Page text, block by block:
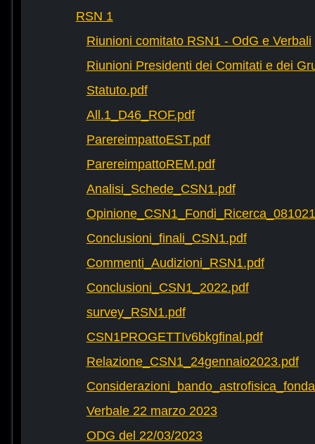
RSN 1
Riunioni comitato RSN1 - OdG e Verbali
Riunioni Presidenti dei Comitati e dei
Statuto.pdf
All.1_D46_ROF.pdf
ParereimpattoEST.pdf
ParereimpattoREM.pdf
Analisi_Schede_CSN1.pdf
Conclusioni_finali_CSN1.pdf
Commenti_Audizioni_RSN1.pdf
Conclusioni_CSN1_2022.pdf
survey_RSN1.pdf
CSN1PROGETTIv6bkgfinal.pdf
Relazione_CSN1_24gennaio2023.pdf
Verbale 22 marzo 2023
ODG del 22/03/2023